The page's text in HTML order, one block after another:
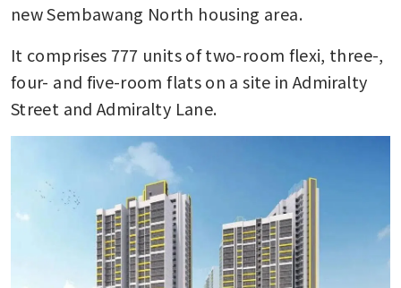
new Sembawang North housing area.
It comprises 777 units of two-room flexi, three-,
four- and five-room flats on a site in Admiralty
Street and Admiralty Lane.